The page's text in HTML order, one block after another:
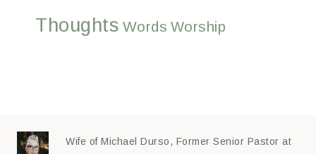
Thoughts Words Worship
Wife of Michael Durso, Former Senior Pastor at